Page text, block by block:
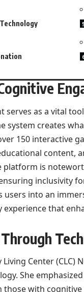
serves as a vital
system creates
150 interactive
content,
is
inclusivity
users into an
that
Center (CLC)
She
with